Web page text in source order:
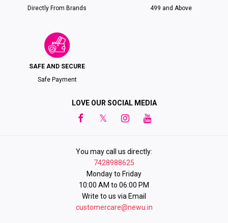
Directly From Brands
₹499 and Above
SAFE AND SECURE
Safe Payment
LOVE OUR SOCIAL MEDIA
You may call us directly:
7428988625
Monday to Friday
10:00 AM to 06:00 PM
Write to us via Email
customercare@newu.in